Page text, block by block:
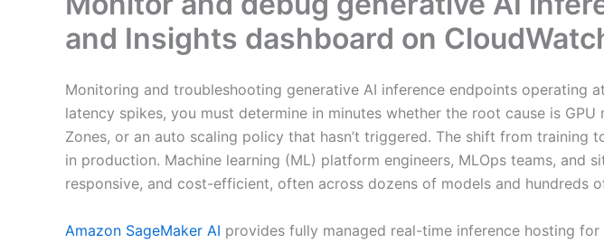
and Insights dashboard on
Monitoring and troubleshooting generative AI inference endpoints operating
latency spikes, you must determine in minutes whether the root cause is
Zones, or an auto scaling policy that hasn’t triggered. The shift from
in production. Machine learning (ML) platform engineers, MLOps teams, and
responsive, and cost-efficient, often across dozens of models and hundreds
Amazon SageMaker AI provides fully managed real-time inference hosting